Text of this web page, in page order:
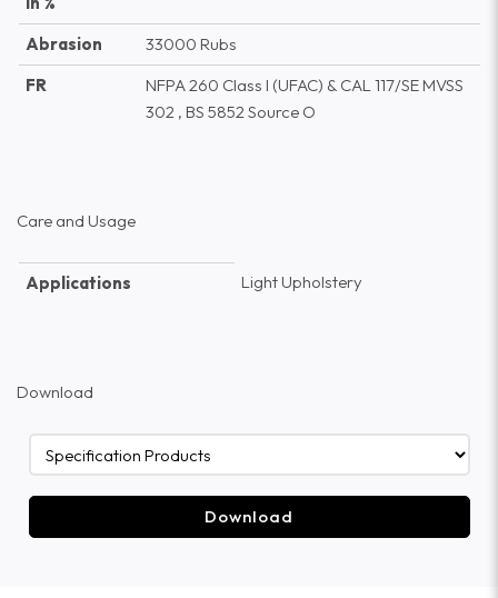
Abrasion
33000 Rubs
FR
NFPA 260 Class I (UFAC) & CAL 117/SE MVSS
302 , BS 5852 Source O
Care and Usage
Applications Light Upholstery
Download
Download